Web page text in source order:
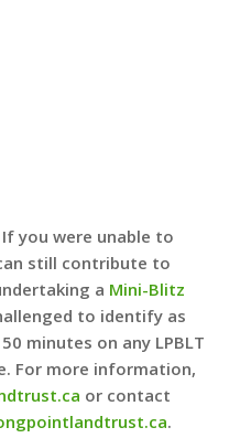
you were unable to
still contribute to
a Mini-Blitz
to identify as
minutes on any LPBLT
For more information,
or contact
.